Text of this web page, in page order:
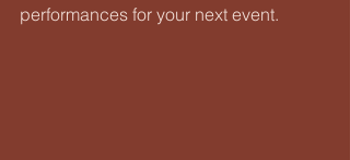
performances for your next event.